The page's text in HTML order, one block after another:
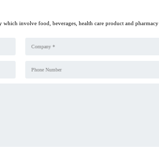
which involve food, beverages, health care product and pharmacy